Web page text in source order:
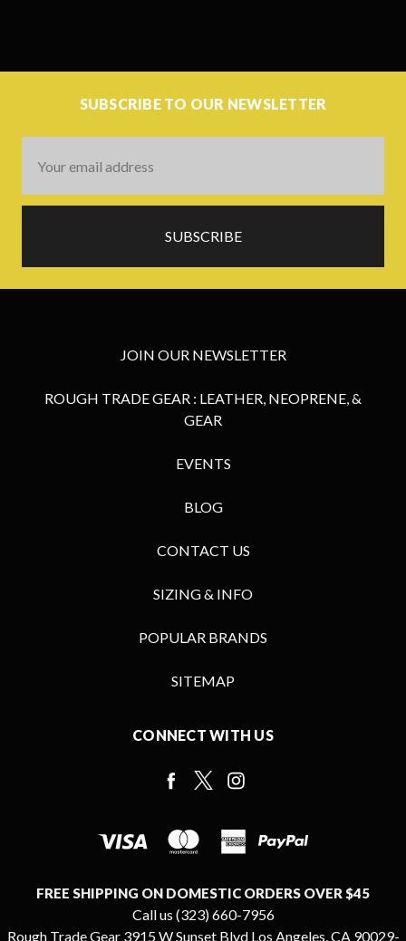
SUBSCRIBE TO OUR NEWSLETTER
Address
JOIN OUR NEWSLETTER
ROUGH TRADE GEAR : LEATHER, NEOPRENE, &
GEAR
EVENTS
BLOG
CONTACT US
SIZING & INFO
POPULAR BRANDS
SITEMAP
CONNECT WITH US
FREE SHIPPING ON DOMESTIC ORDERS OVER $45
Call us (323) 660-7956
Rough Trade Gear 3915 W Sunset Blvd Los Angeles, CA 90029-